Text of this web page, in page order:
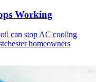
Working
can stop AC cooling
homeowners